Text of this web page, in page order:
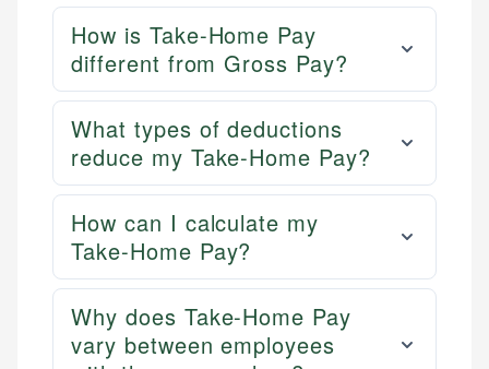
How is Take-Home Pay
different from Gross Pay?
What types of deductions
reduce my Take-Home Pay?
How can I calculate my
Take-Home Pay?
Why does Take-Home Pay
vary between employees